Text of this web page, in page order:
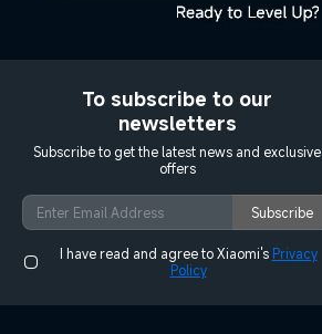
To subscribe to our
newsletters
Subscribe to get the latest news and exclusive
offers
Subscribe
I have read and agree to Xiaomi's Privacy
Policy